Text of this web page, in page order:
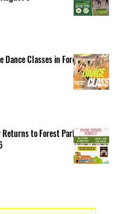
Dance Classes in Forest
Returns to Forest Park